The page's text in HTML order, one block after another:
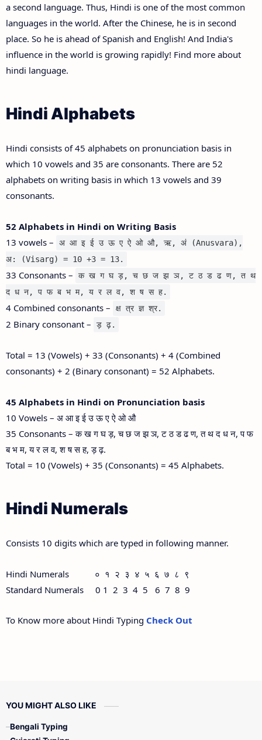
a second language. Thus, Hindi is one of the most common
languages in the world. After the Chinese, he is in second
place. So he is ahead of Spanish and English! And India's
influence in the world is growing rapidly! Find more about
hindi language.
Hindi Alphabets
Hindi consists of 45 alphabets on pronunciation basis in
which 10 vowels and 35 are consonants. There are 52
alphabets on writing basis in which 13 vowels and 39
consonants.
52 Alphabets in Hindi on Writing Basis
13 vowels –
अ आ इ ई उ ऊ ए ऐ ओ औ, ऋ, अं (Anusvara),
अ: (Visarg) = 10 +3 = 13.
33 Consonants –
क ख ग घ ड़, च छ ज झ ञ, ट ठ ड ढ ण, त थ
द ध न, प फ ब भ म, य र ल व, श ष स ह.
4 Combined consonants – क्ष त्र ज्ञ श्र.
2 Binary consonant – ड़ ढ़.
Total = 13 (Vowels) + 33 (Consonants) + 4 (Combined
consonants) + 2 (Binary consonant) = 52 Alphabets.
45 Alphabets in Hindi on Pronunciation basis
10 Vowels – अ आ इ ई उ ऊ ए ऐ ओ औ
35 Consonants – क ख ग घ ड़, च छ ज झ ञ, ट ठ ड ढ ण, त थ द ध न, प फ
ब भ म, य र ल व, श ष स ह, ड़ ढ़.
Total = 10 (Vowels) + 35 (Consonants) = 45 Alphabets.
Hindi Numerals
Consists 10 digits which are typed in following manner.
Hindi Numerals ० १ २ ३ ४ ५ ६ ७ ८ ९
Standard Numerals 0 1 2 3 4 5 6 7 8 9
To Know more about Hindi Typing Check Out
YOU MIGHT ALSO LIKE
Bengali Typing